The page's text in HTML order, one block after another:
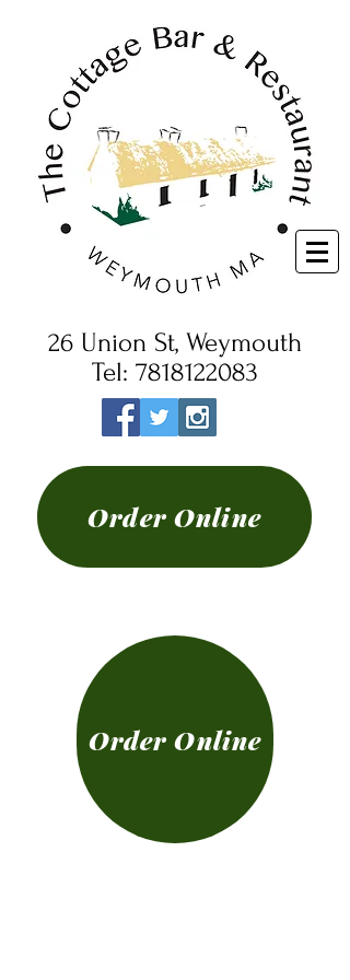
26 Union St, Weymouth
Tel: 7818122083
Order Online
Order Online